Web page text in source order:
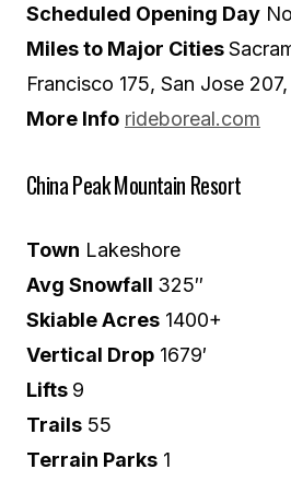
Scheduled Opening Day
Miles to Major Cities
Francisco 175, San Jose
More Info rideboreal.com
China Peak Mountain Resort
Town Lakeshore
Avg Snowfall 325″
Skiable Acres 1400+
Vertical Drop 1679′
Lifts 9
Trails 55
Terrain Parks 1